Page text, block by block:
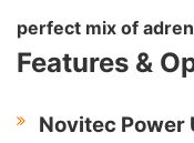
perfect mix of
Features &
Novitec Power